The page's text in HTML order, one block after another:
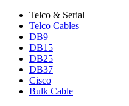
Telco & Serial
Telco Cables
DB9
DB15
DB25
DB37
Cisco
Bulk Cable